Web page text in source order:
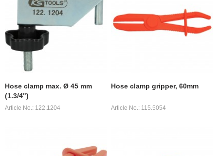
Hose clamp max. Ø 45 mm
(1.3/4")
Article No.: 122.1204
Hose clamp gripper, 60mm
Article No.: 115.5054